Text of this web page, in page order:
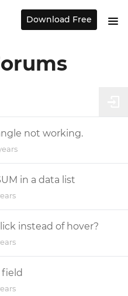
not working.
in a data list
instead of hover?
Download Free